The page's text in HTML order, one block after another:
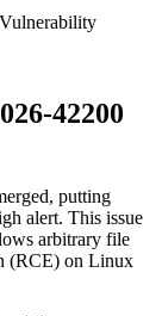
42200
putting
alert. This issue
arbitrary file
(RCE) on Linux